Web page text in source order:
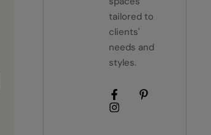
tailored to
clients'
needs and
styles.